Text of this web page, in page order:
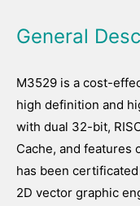
General
M3529 is a cost-
high definition and
with dual 32-bit,
Cache, and features
has been
2D vector graphic